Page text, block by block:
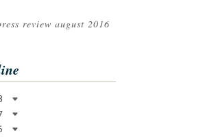
review august 2016